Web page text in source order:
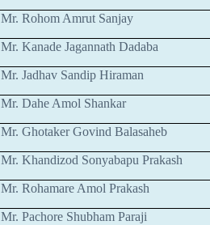
Mr. Rohom Amrut Sanjay
Mr. Kanade Jagannath Dadaba
Mr. Jadhav Sandip Hiraman
Mr. Dahe Amol Shankar
Mr. Ghotaker Govind Balasaheb
Mr. Khandizod Sonyabapu Prakash
Mr. Rohamare Amol Prakash
Mr. Pachore Shubham Paraji